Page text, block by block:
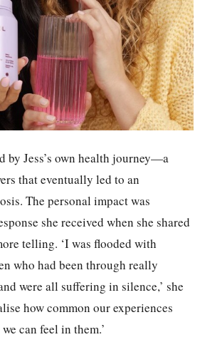
by Jess’s own health journey—a
that eventually led to an
The personal impact was
she received when she shared
telling. ‘I was flooded with
who had been through really
were all suffering in silence,’ she
how common our experiences
can feel in them.’